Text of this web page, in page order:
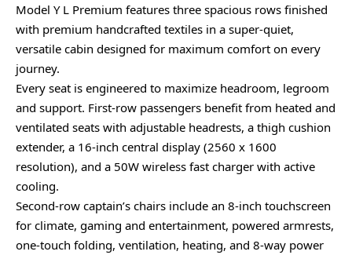
Model Y L Premium features three spacious rows finished
with premium handcrafted textiles in a super-quiet,
versatile cabin designed for maximum comfort on every
journey.
Every seat is engineered to maximize headroom, legroom
and support. First-row passengers benefit from heated and
ventilated seats with adjustable headrests, a thigh cushion
extender, a 16-inch central display (2560 x 1600
resolution), and a 50W wireless fast charger with active
cooling.
Second-row captain’s chairs include an 8-inch touchscreen
for climate, gaming and entertainment, powered armrests,
one-touch folding, ventilation, heating, and 8-way power